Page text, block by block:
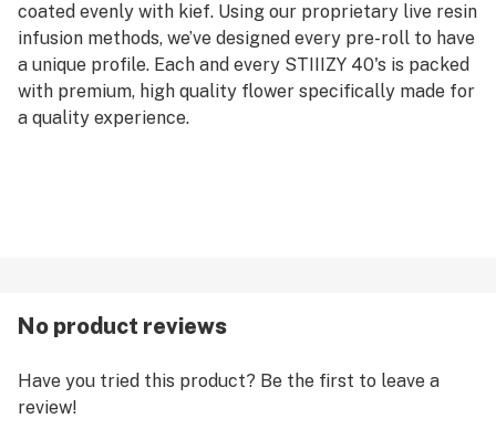
coated evenly with kief. Using our proprietary live resin
infusion methods, we’ve designed every pre-roll to have
a unique profile. Each and every STIIIZY 40's is packed
with premium, high quality flower specifically made for
a quality experience.
No product reviews
Have you tried this product? Be the first to leave a
review!